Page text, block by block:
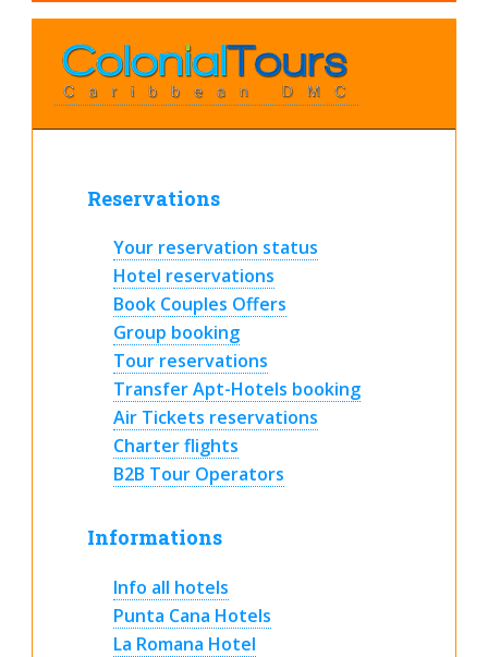
Reservations
Your reservation status
Hotel reservations
Book Couples Offers
Group booking
Tour reservations
Transfer Apt-Hotels booking
Air Tickets reservations
Charter flights
B2B Tour Operators
Informations
Info all hotels
Punta Cana Hotels
La Romana Hotel